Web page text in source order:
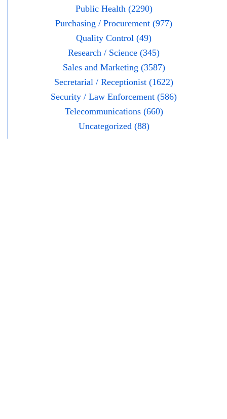
Public Health (2290)
Purchasing / Procurement (977)
Quality Control (49)
Research / Science (345)
Sales and Marketing (3587)
Secretarial / Receptionist (1622)
Security / Law Enforcement (586)
Telecommunications (660)
Uncategorized (88)